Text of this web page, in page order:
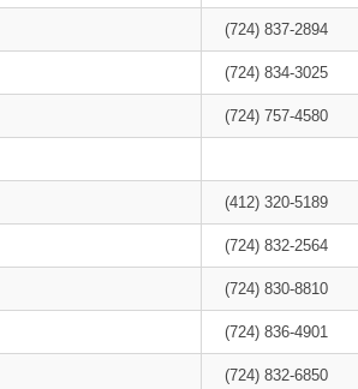
(724) 837-2894
(724) 834-3025
(724) 757-4580
(412) 320-5189
(724) 832-2564
(724) 830-8810
(724) 836-4901
(724) 832-6850